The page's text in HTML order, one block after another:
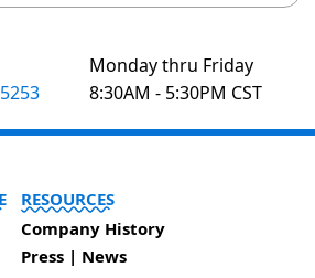
Monday thru Friday
8:30AM - 5:30PM CST
RESOURCES
Company History
Press | News